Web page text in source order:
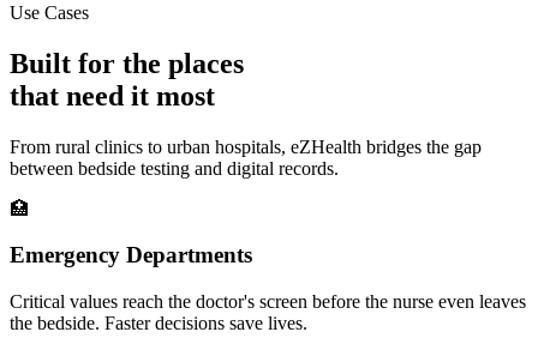
Use Cases
Built for the places
that need it most
From rural clinics to urban hospitals, eZHealth bridges the gap
between bedside testing and digital records.
🏥
Emergency Departments
Critical values reach the doctor's screen before the nurse even leaves
the bedside. Faster decisions save lives.